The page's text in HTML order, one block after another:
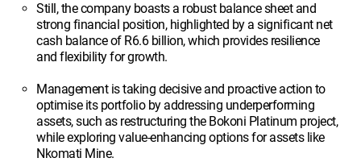
Still, the company boasts a robust balance sheet and
strong financial position, highlighted by a significant net
cash balance of R6.6 billion, which provides resilience
and flexibility for growth.
Management is taking decisive and proactive action to
optimise its portfolio by addressing underperforming
assets, such as restructuring the Bokoni Platinum project,
while exploring value-enhancing options for assets like
Nkomati Mine.